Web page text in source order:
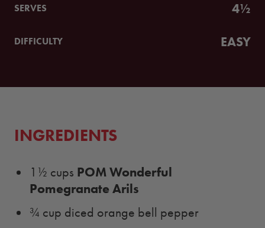
SERVES 4½
DIFFICULTY EASY
INGREDIENTS
1½ cups POM Wonderful
Pomegranate Arils
¾ cup diced orange bell pepper